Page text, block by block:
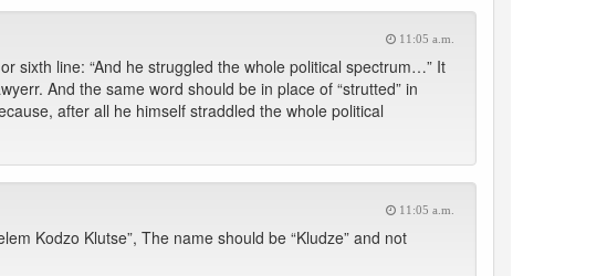
11:05 a.m.
sixth line: “And he struggled the whole political spectrum…” It
And the same word should be in place of “strutted” in
after all he himself straddled the whole political
11:05 a.m.
Kodzo Klutse”, The name should be “Kludze” and not